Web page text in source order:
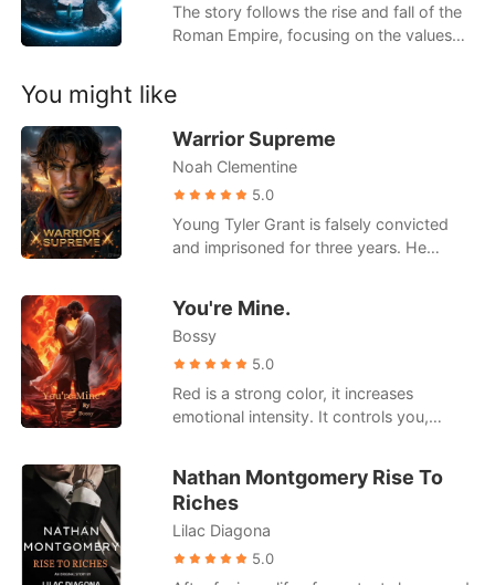
Ranking
Short Stories
The story follows the rise and fall of the
Roman Empire, focusing on the values
knowledge, justice, and resilience,
showcasing how these principles can
guide individuals and societies towards a
brighter future.
You might like
Warrior Supreme
Noah Clementine
5.0
Young Tyler Grant is falsely convicted
and imprisoned for three years. He
marrying the man who jailed him. With
newfound abilities he cultivated in prison,
Tyler will exact his vengeance and rise to
the pinnacle of the world.
You're Mine.
Bossy
5.0
Red is a strong color, it increases
emotional intensity. It controls you,
You've locked yourself in an imaginary
cage. I can see the iron bars around you
from here.
Nathan Montgomery Rise To
Riches
Lilac Diagona
5.0